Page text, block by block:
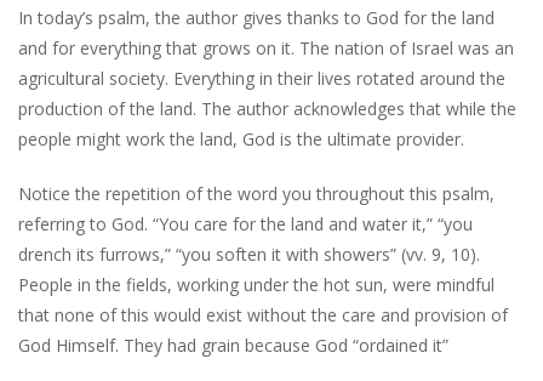
In today’s psalm, the author gives thanks to God for the land
and for everything that grows on it. The nation of Israel was an
agricultural society. Everything in their lives rotated around the
production of the land. The author acknowledges that while the
people might work the land, God is the ultimate provider.
Notice the repetition of the word you throughout this psalm,
referring to God. “You care for the land and water it,” “you
drench its furrows,” “you soften it with showers” (vv. 9, 10).
People in the fields, working under the hot sun, were mindful
that none of this would exist without the care and provision of
God Himself. They had grain because God “ordained it”